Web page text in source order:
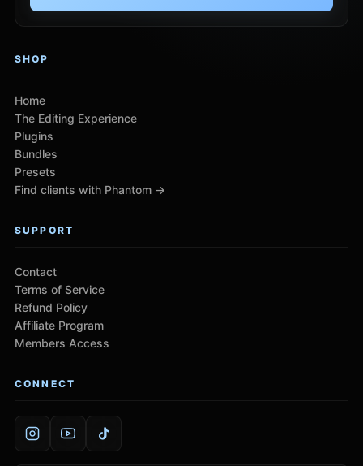
SHOP
Home
The Editing Experience
Plugins
Bundles
Presets
Find clients with Phantom →
SUPPORT
Contact
Terms of Service
Refund Policy
Affiliate Program
Members Access
CONNECT